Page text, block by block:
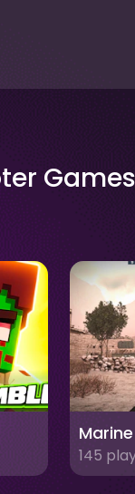
Games
145